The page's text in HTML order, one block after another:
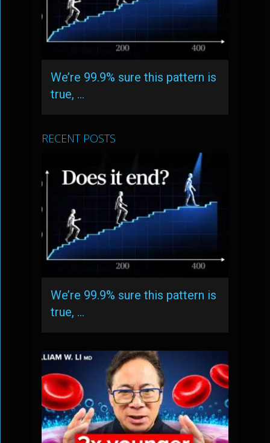
We’re 99.9% sure this pattern is
true, …
RECENT POSTS
We’re 99.9% sure this pattern is
true, …